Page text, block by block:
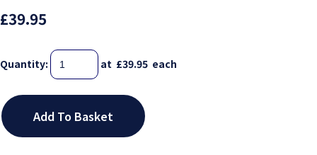
£39.95
Quantity: at £39.95 each
Add To Basket